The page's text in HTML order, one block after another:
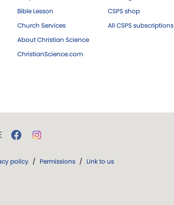
Bible Lesson
Church Services
About Christian Science
ChristianScience.com
CSPS shop
All CSPS subscriptions
policy / Permissions / Link to us